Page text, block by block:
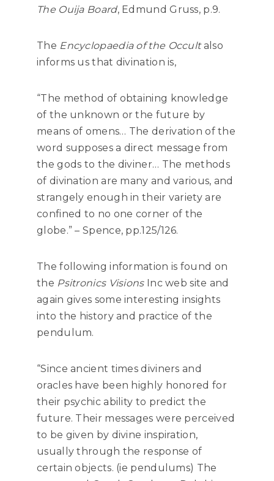
The Ouija Board, Edmund Gruss, p.9.
The Encyclopaedia of the Occultalso
informs us that divination is,
“The method of obtaining knowledge
of the unknown or the future by
means of omens… The derivation of the
word supposes a direct message from
the gods to the diviner… The methods
of divination are many and various, and
strangely enough in their variety are
confined to no one corner of the
globe.” – Spence, pp.125/126.
The following information is found on
the Psitronics VisionsInc web site and
again gives some interesting insights
into the history and practice of the
pendulum.
“Since ancient times diviners and
oracles have been highly honored for
their psychic ability to predict the
future. Their messages were perceived
to be given by divine inspiration,
usually through the response of
certain objects. (ie pendulums) The